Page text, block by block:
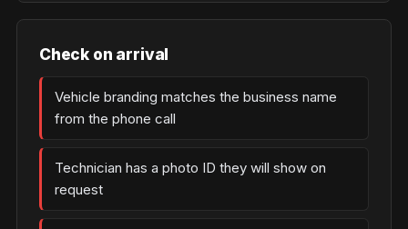
Check on arrival
Vehicle branding matches the business name
from the phone call
Technician has a photo ID they will show on
request